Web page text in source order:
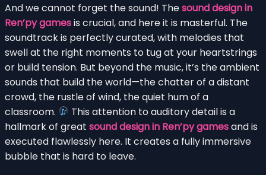
And we cannot forget the sound! Thesound design in
Ren’py gamesis crucial, and here it is masterful. The
soundtrack is perfectly curated, with melodies that
swell at the right moments to tug at your heartstrings
or build tension. But beyond the music, it’s the ambient
sounds that build the world—the chatter of a distant
crowd, the rustle of wind, the quiet hum of a
classroom.
This attention to auditory detail is a
hallmark of great sound design in Ren’py gamesand is
executed flawlessly here. It creates a fully immersive
bubble that is hard to leave.